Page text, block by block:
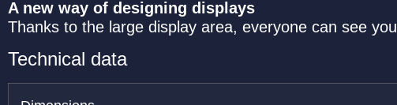
A new way of designing displays
Thanks to the large display area, everyone can see
Technical data